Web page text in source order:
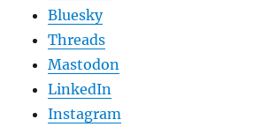
Bluesky
Threads
Mastodon
LinkedIn
Instagram